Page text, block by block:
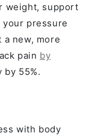
weight, support
pressure
new, more
pain by
55%.
with body